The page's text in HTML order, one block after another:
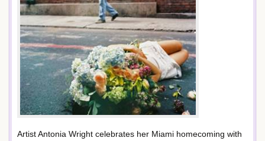
Artist Antonia Wright celebrates her Miami homecoming with